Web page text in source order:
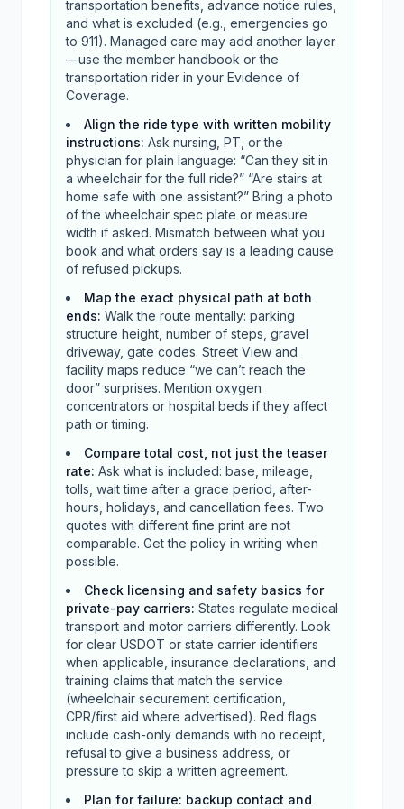
transportation benefits, advance notice rules,
and what is excluded (e.g., emergencies go
to 911). Managed care may add another layer
—use the member handbook or the
transportation rider in your Evidence of
Coverage.
Align the ride type with written mobility
instructions: Ask nursing, PT, or the
physician for plain language: “Can they sit in
a wheelchair for the full ride?” “Are stairs at
home safe with one assistant?” Bring a photo
of the wheelchair spec plate or measure
width if asked. Mismatch between what you
book and what orders say is a leading cause
of refused pickups.
Map the exact physical path at both
ends: Walk the route mentally: parking
structure height, number of steps, gravel
driveway, gate codes. Street View and
facility maps reduce “we can’t reach the
door” surprises. Mention oxygen
concentrators or hospital beds if they affect
path or timing.
Compare total cost, not just the teaser
rate: Ask what is included: base, mileage,
tolls, wait time after a grace period, after-
hours, holidays, and cancellation fees. Two
quotes with different fine print are not
comparable. Get the policy in writing when
possible.
Check licensing and safety basics for
private-pay carriers: States regulate medical
transport and motor carriers differently. Look
for clear USDOT or state carrier identifiers
when applicable, insurance declarations, and
training claims that match the service
(wheelchair securement certification,
CPR/first aid where advertised). Red flags
include cash-only demands with no receipt,
refusal to give a business address, or
pressure to skip a written agreement.
Plan for failure: backup contact and